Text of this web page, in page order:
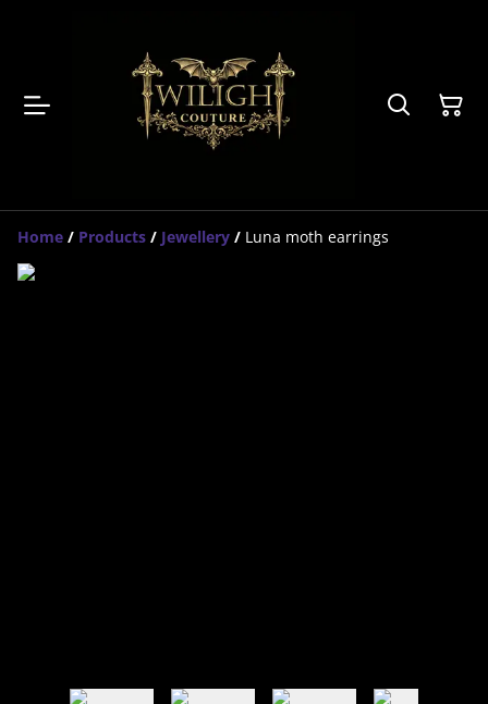
Home / Products / Jewellery / Luna moth earrings